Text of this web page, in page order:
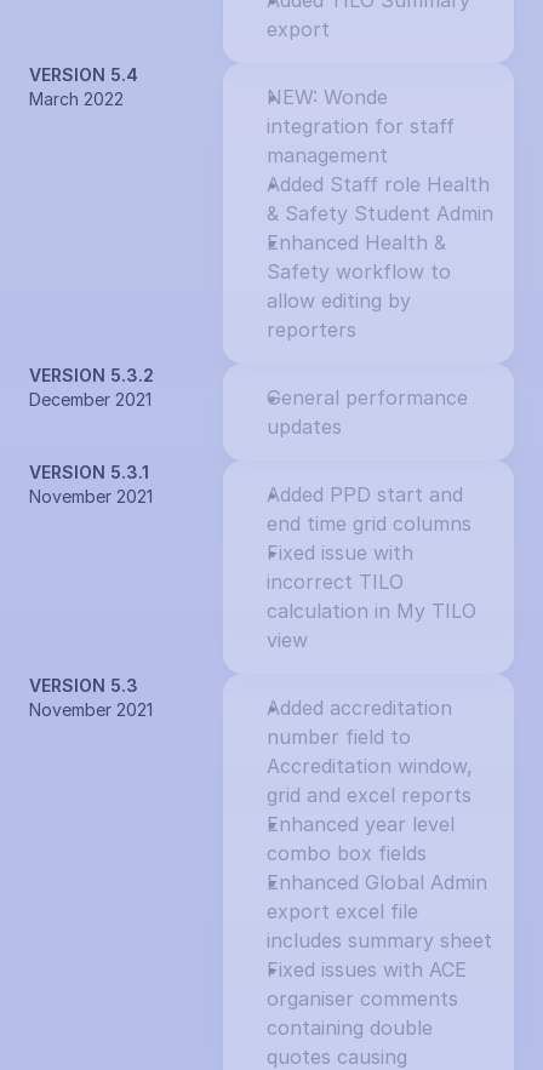
export
VERSION 5.4
March 2022
NEW: Wonde
integration for staff
management
Added Staff role Health
& Safety Student Admin
Enhanced Health &
Safety workflow to
allow editing by
reporters
VERSION 5.3.2
December 2021
General performance
updates
VERSION 5.3.1
November 2021
Added PPD start and
end time grid columns
Fixed issue with
incorrect TILO
calculation in My TILO
view
VERSION 5.3
November 2021
Added accreditation
number field to
Accreditation window,
grid and excel reports
Enhanced year level
combo box fields
Enhanced Global Admin
export excel file
includes summary sheet
Fixed issues with ACE
organiser comments
containing double
quotes causing